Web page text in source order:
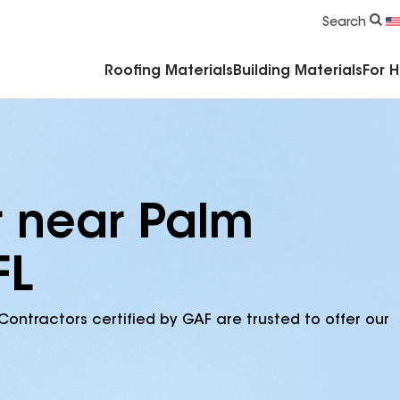
Search
Roofing Materials Building Materials For
Palm
certified by GAF are trusted to offer our